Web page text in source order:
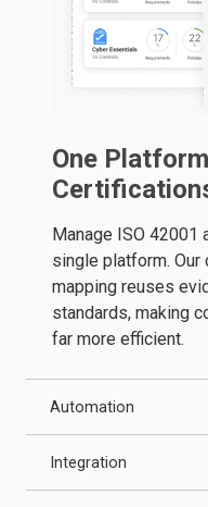
One
Manage ISO 42001
single platform.
mapping reuses
standards, making
far more efficient.
Automation
Integration